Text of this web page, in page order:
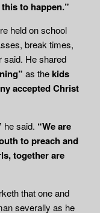
to happen.”
held on school
break times,
said. He shared
as thekids
accepted Christ
he said. “We are
to preach and
together are
that one and
severally as he